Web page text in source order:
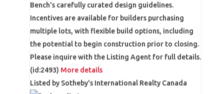
Bench's carefully curated design guidelines.
Incentives are available for builders purchasing
multiple lots, with flexible build options, including
the potential to begin construction prior to closing.
Please inquire with the Listing Agent for full details.
(id:2493) More details
Listed by Sotheby's International Realty Canada